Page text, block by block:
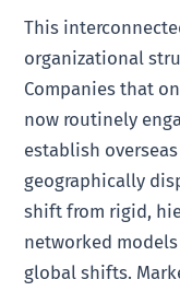
This
organizational
Companies that
now routinely
establish
geographically
shift from rigid,
networked
global shifts.